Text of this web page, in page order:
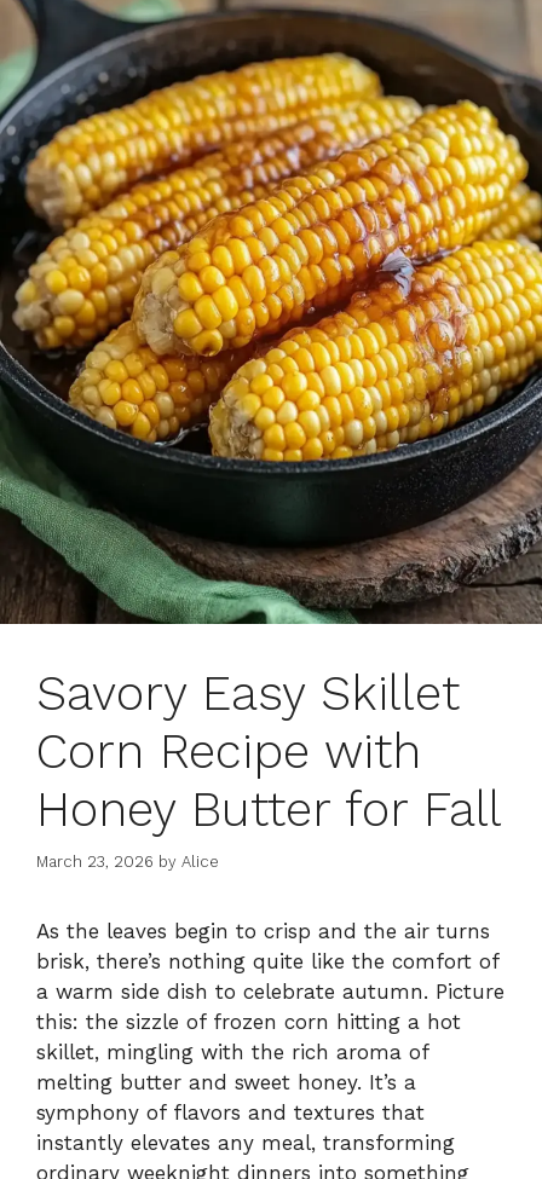
Savory Easy Skillet
Corn Recipe with
Honey Butter for Fall
March 23, 2026 by Alice
As the leaves begin to crisp and the air turns
brisk, there’s nothing quite like the comfort of
a warm side dish to celebrate autumn. Picture
this: the sizzle of frozen corn hitting a hot
skillet, mingling with the rich aroma of
melting butter and sweet honey. It’s a
symphony of flavors and textures that
instantly elevates any meal, transforming
ordinary weeknight dinners into something